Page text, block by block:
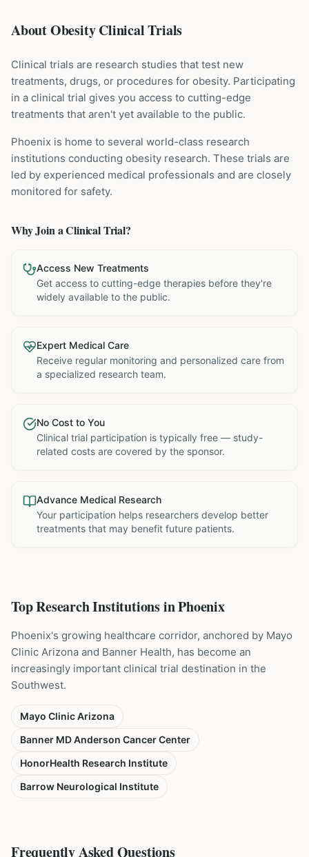
About Obesity Clinical Trials
Clinical trials are research studies that test new
treatments, drugs, or procedures for obesity. Participating
in a clinical trial gives you access to cutting-edge
treatments that aren't yet available to the public.
Phoenix is home to several world-class research
institutions conducting obesity research. These trials are
led by experienced medical professionals and are closely
monitored for safety.
Why Join a Clinical Trial?
Access New Treatments
Get access to cutting-edge therapies before they're
widely available to the public.
Expert Medical Care
Receive regular monitoring and personalized care from
a specialized research team.
No Cost to You
Clinical trial participation is typically free — study-
related costs are covered by the sponsor.
Advance Medical Research
Your participation helps researchers develop better
treatments that may benefit future patients.
Top Research Institutions inPhoenix
Phoenix's growing healthcare corridor, anchored by Mayo
Clinic Arizona and Banner Health, has become an
increasingly important clinical trial destination in the
Southwest.
Mayo Clinic Arizona
Banner MD Anderson Cancer Center
HonorHealth Research Institute
Barrow Neurological Institute
Frequently Asked Questions